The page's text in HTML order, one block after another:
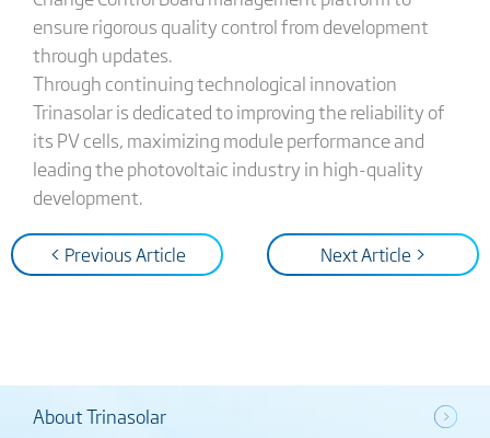
ensure rigorous quality control from development
through updates.
Through continuing technological innovation
Trinasolar is dedicated to improving the reliability of
its PV cells, maximizing module performance and
leading the photovoltaic industry in high-quality
development.
< Previous Article Next Article >
About Trinasolar